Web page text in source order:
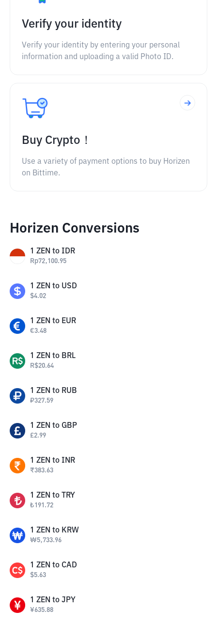
Verify your identity
Verify your identity by entering your personal
information and uploading a valid Photo ID.
Buy Crypto！
Use a variety of payment options to buy Horizen
on Bittime.
Horizen Conversions
1 ZEN to IDR
Rp72,100.95
1 ZEN to USD
$4.02
1 ZEN to EUR
€3.48
1 ZEN to BRL
R$20.64
1 ZEN to RUB
₽327.59
1 ZEN to GBP
£2.99
1 ZEN to INR
₹383.63
1 ZEN to TRY
₺191.72
1 ZEN to KRW
₩5,733.96
1 ZEN to CAD
$5.63
1 ZEN to JPY
¥635.88